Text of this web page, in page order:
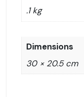
.1 kg
Dimensions
30 × 20.5 cm